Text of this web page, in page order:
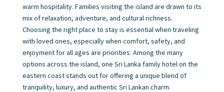
warm hospitality. Families visiting the island are drawn to its
mix of relaxation, adventure, and cultural richness.
Choosing the right place to stay is essential when traveling
with loved ones, especially when comfort, safety, and
enjoyment for all ages are priorities. Among the many
options across the island, one Sri Lanka family hotel on the
eastern coast stands out for offering a unique blend of
tranquility, luxury, and authentic Sri Lankan charm.